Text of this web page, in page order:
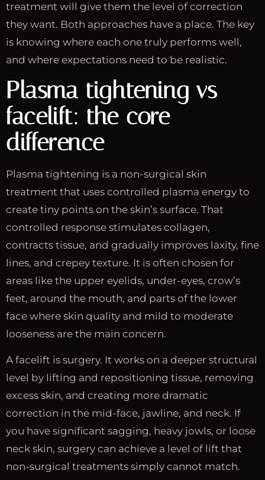
treatment will give them the level of correction
they want. Both approaches have a place. The key
is knowing where each one truly performs well,
and where expectations need to be realistic.
Plasma tightening vs
facelift: the core
difference
Plasma tightening is a non-surgical skin
treatment that uses controlled plasma energy to
create tiny points on the skin’s surface. That
controlled response stimulates collagen,
contracts tissue, and gradually improves laxity, fine
lines, and crepey texture. It is often chosen for
areas like the upper eyelids, under-eyes, crow’s
feet, around the mouth, and parts of the lower
face where skin quality and mild to moderate
looseness are the main concern.
A facelift is surgery. It works on a deeper structural
level by lifting and repositioning tissue, removing
excess skin, and creating more dramatic
correction in the mid-face, jawline, and neck. If
you have significant sagging, heavy jowls, or loose
neck skin, surgery can achieve a level of lift that
non-surgical treatments simply cannot match.